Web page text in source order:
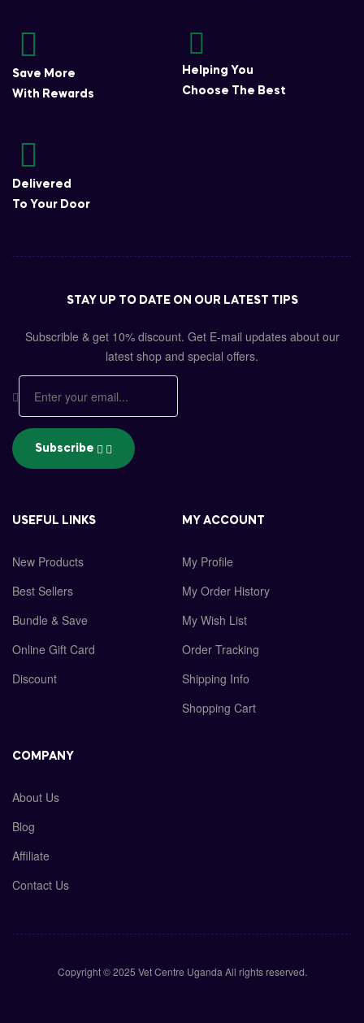
Save More
With Rewards
Helping You
Choose The Best
Delivered
To Your Door
STAY UP TO DATE ON OUR LATEST TIPS
Subscrible & get 10%discount. Get E-mail updates about our
latest shop and special offers.
Subscribe
USEFUL LINKS
New Products
Best Sellers
Bundle & Save
Online Gift Card
Discount
MY ACCOUNT
My Profile
My Order History
My Wish List
Order Tracking
Shipping Info
Shopping Cart
COMPANY
About Us
Blog
Affiliate
Contact Us
Copyright © 2025 Vet Centre Uganda All rights reserved.